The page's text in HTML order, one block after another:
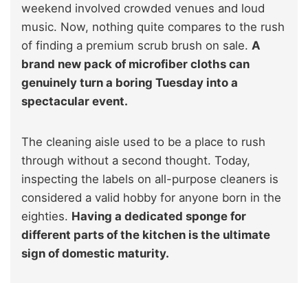
weekend involved crowded venues and loud
music. Now, nothing quite compares to the rush
of finding a premium scrub brush on sale. A
brand new pack of microfiber cloths can
genuinely turn a boring Tuesday into a
spectacular event.
The cleaning aisle used to be a place to rush
through without a second thought. Today,
inspecting the labels on all-purpose cleaners is
considered a valid hobby for anyone born in the
eighties. Having a dedicated sponge for
different parts of the kitchen is the ultimate
sign of domestic maturity.